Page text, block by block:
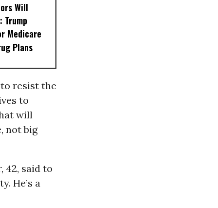
Will
Trump
Medicare
Plans
resist the
to
will
not big
42, said to
He’s a